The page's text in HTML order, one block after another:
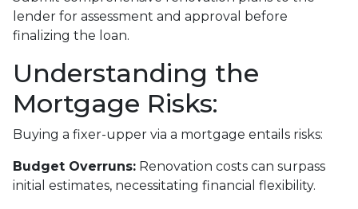
lender for assessment and approval before
finalizing the loan.
Understanding the
Mortgage Risks:
Buying a fixer-upper via a mortgage entails risks:
Budget Overruns: Renovation costs can surpass
initial estimates, necessitating financial flexibility.